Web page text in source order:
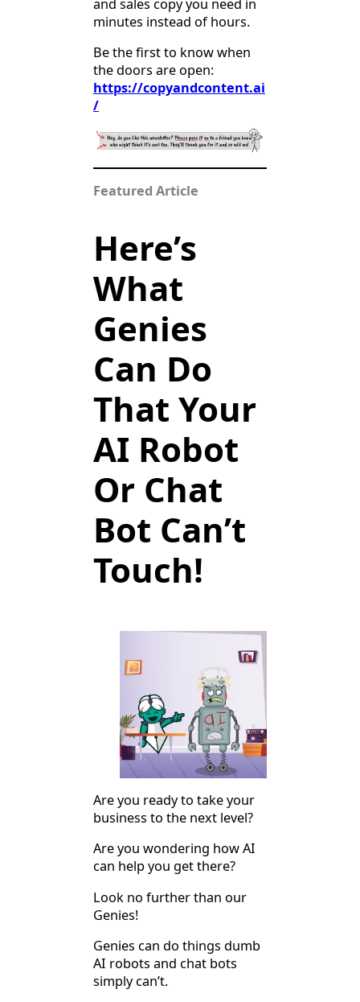
and sales copy you need in
minutes instead of hours.
Be the first to know when
the doors are open:
https://copyandcontent.ai
/
Featured Article
Here’s
What
Genies
Can Do
That Your
AI Robot
Or Chat
Bot Can’t
Touch!
Are you ready to take your
business to the next level?
Are you wondering how AI
can help you get there?
Look no further than our
Genies!
Genies can do things dumb
AI robots and chat bots
simply can’t.